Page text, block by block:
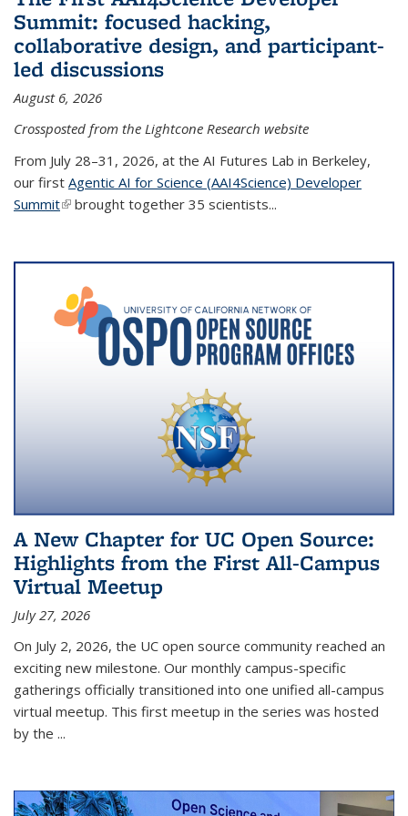
Summit: focused hacking,
collaborative design, and participant-
led discussions
August 6, 2026
Crossposted from the Lightcone Research website
From July 28–31, 2026, at the AI Futures Lab in Berkeley,
our first Agentic AI for Science (AAI4Science) Developer
Summit(link is external)
brought together 35 scientists...
A New Chapter for UC Open Source:
Highlights from the First All-Campus
Virtual Meetup
July 27, 2026
On July 2, 2026, the UC open source community reached an
exciting new milestone. Our monthly campus-specific
gatherings officially transitioned into one unified all-campus
virtual meetup. This first meetup in the series was hosted
by the ...